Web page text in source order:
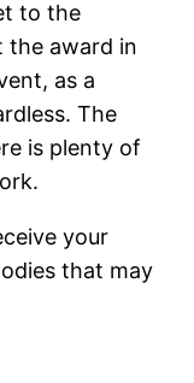
to the
the award in
as a
The
is plenty of
your
that may